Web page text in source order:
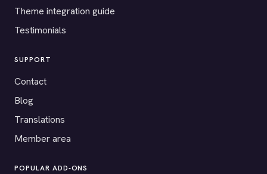
Theme integration guide
Testimonials
SUPPORT
Contact
Blog
Translations
Member area
POPULAR ADD-ONS